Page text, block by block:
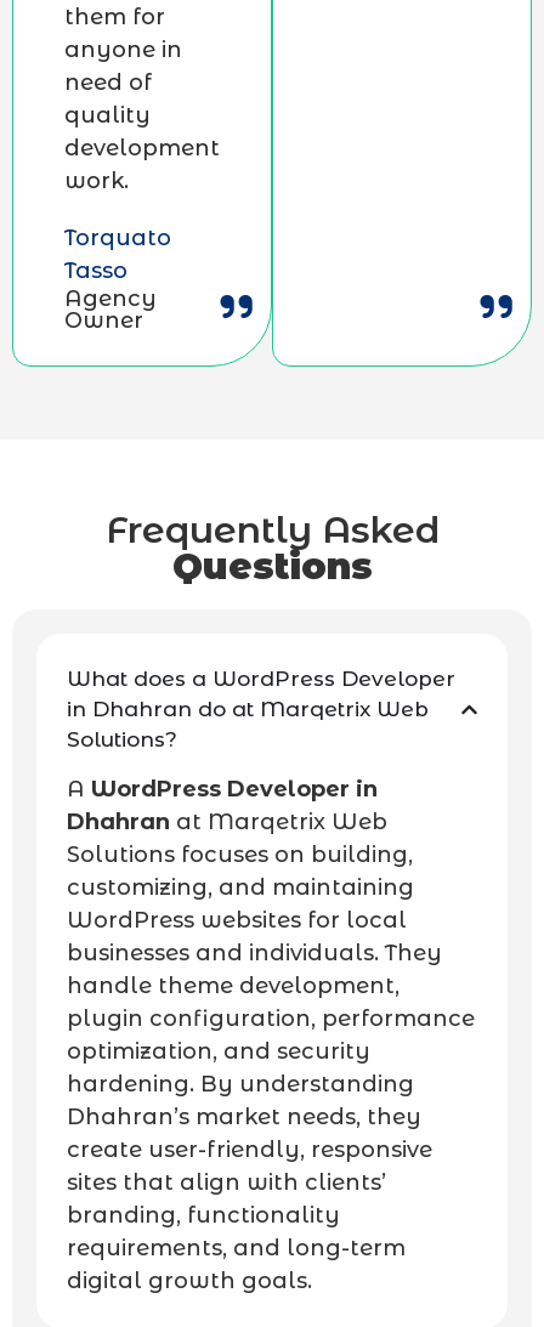
them for
anyone in
need of
quality
development
work.
Torquato
Tasso
Agency
Owner
Frequently Asked
Questions
What does a WordPress Developer
in Dhahran do at Marqetrix Web
Solutions?
A WordPress Developer in
Dhahran at Marqetrix Web
Solutions focuses on building,
customizing, and maintaining
WordPress websites for local
businesses and individuals. They
handle theme development,
plugin configuration, performance
optimization, and security
hardening. By understanding
Dhahran’s market needs, they
create user-friendly, responsive
sites that align with clients’
branding, functionality
requirements, and long-term
digital growth goals.